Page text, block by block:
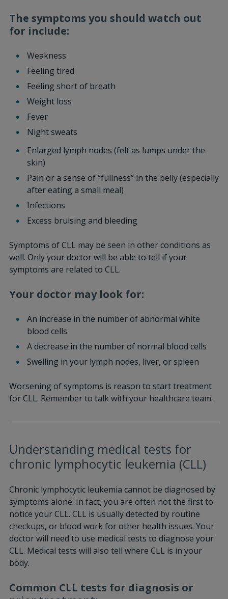
The symptoms you should watch out
for include:
Weakness
Feeling tired
Feeling short of breath
Weight loss
Fever
Night sweats
Enlarged lymph nodes (felt as lumps under the
skin)
Pain or a sense of “fullness” in the belly (especially
after eating a small meal)
Infections
Excess bruising and bleeding
Symptoms of CLL may be seen in other conditions as
well. Only your doctor will be able to tell if your
symptoms are related to CLL.
Your doctor may look for:
An increase in the number of abnormal white
blood cells
A decrease in the number of normal blood cells
Swelling in your lymph nodes, liver, or spleen
Worsening of symptoms is reason to start treatment
for CLL. Remember to talk with your healthcare team.
Understanding medical tests for
chronic lymphocytic leukemia (CLL)
Chronic lymphocytic leukemia cannot be diagnosed by
symptoms alone. In fact, you are often not the first to
notice your CLL. CLL is usually detected by routine
checkups, or blood work for other health issues. Your
doctor will need to use medical tests to diagnose your
CLL. Medical tests will also tell where CLL is in your
body.
Common CLL tests for diagnosis or